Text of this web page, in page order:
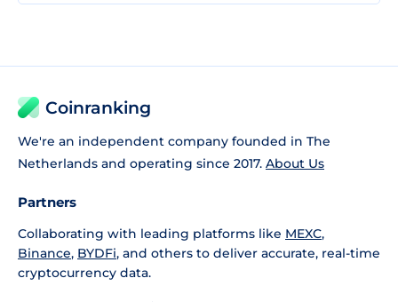
Coinranking
We're an independent company founded in The
Netherlands and operating since 2017. About Us
Partners
Collaborating with leading platforms like MEXC,
Binance, BYDFi, and others to deliver accurate, real-time
cryptocurrency data.